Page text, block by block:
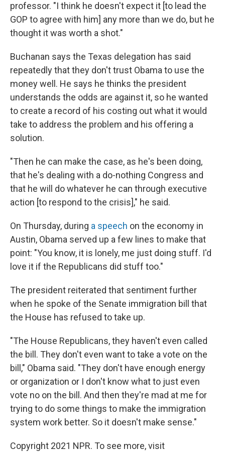
professor. "I think he doesn't expect it [to lead the
GOP to agree with him] any more than we do, but he
thought it was worth a shot."
Buchanan says the Texas delegation has said
repeatedly that they don't trust Obama to use the
money well. He says he thinks the president
understands the odds are against it, so he wanted
to create a record of his costing out what it would
take to address the problem and his offering a
solution.
"Then he can make the case, as he's been doing,
that he's dealing with a do-nothing Congress and
that he will do whatever he can through executive
action [to respond to the crisis]," he said.
On Thursday, during a speech on the economy in
Austin, Obama served up a few lines to make that
point: "You know, it is lonely, me just doing stuff. I'd
love it if the Republicans did stuff too."
The president reiterated that sentiment further
when he spoke of the Senate immigration bill that
the House has refused to take up.
"The House Republicans, they haven't even called
the bill. They don't even want to take a vote on the
bill," Obama said. "They don't have enough energy
or organization or I don't know what to just even
vote no on the bill. And then they're mad at me for
trying to do some things to make the immigration
system work better. So it doesn't make sense."
Copyright 2021 NPR. To see more, visit